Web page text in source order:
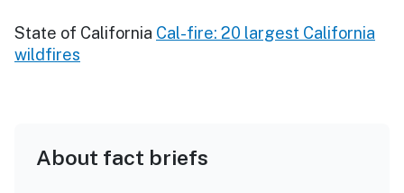
State of California Cal-fire: 20 largest California
wildfires
About fact briefs